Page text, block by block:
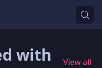
with
View all